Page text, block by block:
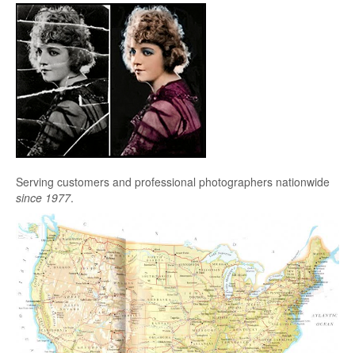
Serving customers and professional photographers nationwide
since 1977.